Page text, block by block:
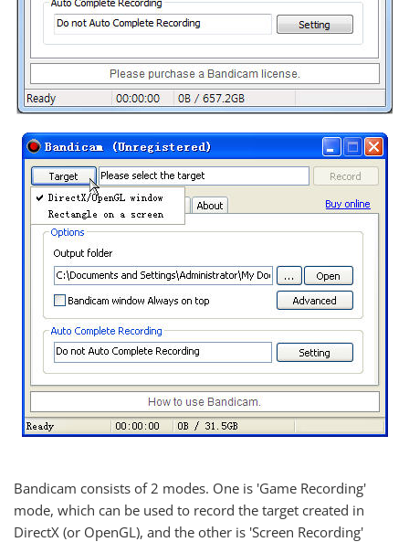
Bandicam consists of 2 modes. One is 'Game Recording'
mode, which can be used to record the target created in
DirectX (or OpenGL), and the other is 'Screen Recording'